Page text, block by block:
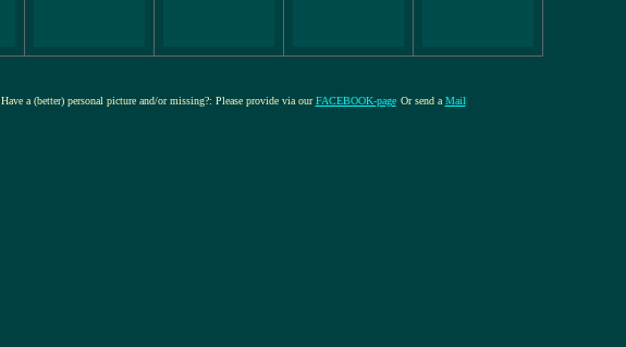
Have a (better) personal picture and/or missing?: Please provide via ourFACEBOOK-page Or send a Mail